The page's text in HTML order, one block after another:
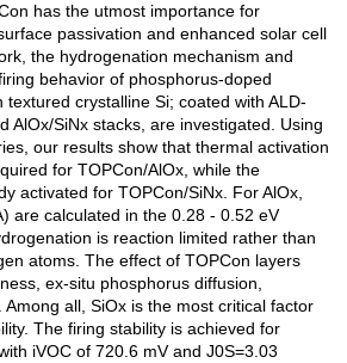
has the utmost importance for
passivation and enhanced solar cell
the hydrogenation mechanism and
behavior of phosphorus-doped
crystalline Si; coated with ALD-
AlOx/SiNx stacks, are investigated. Using
our results show that thermal activation
for TOPCon/AlOx, while the
activated for TOPCon/SiNx. For AlOx,
are calculated in the 0.28 - 0.52 eV
is reaction limited rather than
atoms. The effect of TOPCon layers
ex-situ phosphorus diffusion,
Among all, SiOx is the most critical factor
The firing stability is achieved for
iVOC of 720.6 mV and J0S=3.03